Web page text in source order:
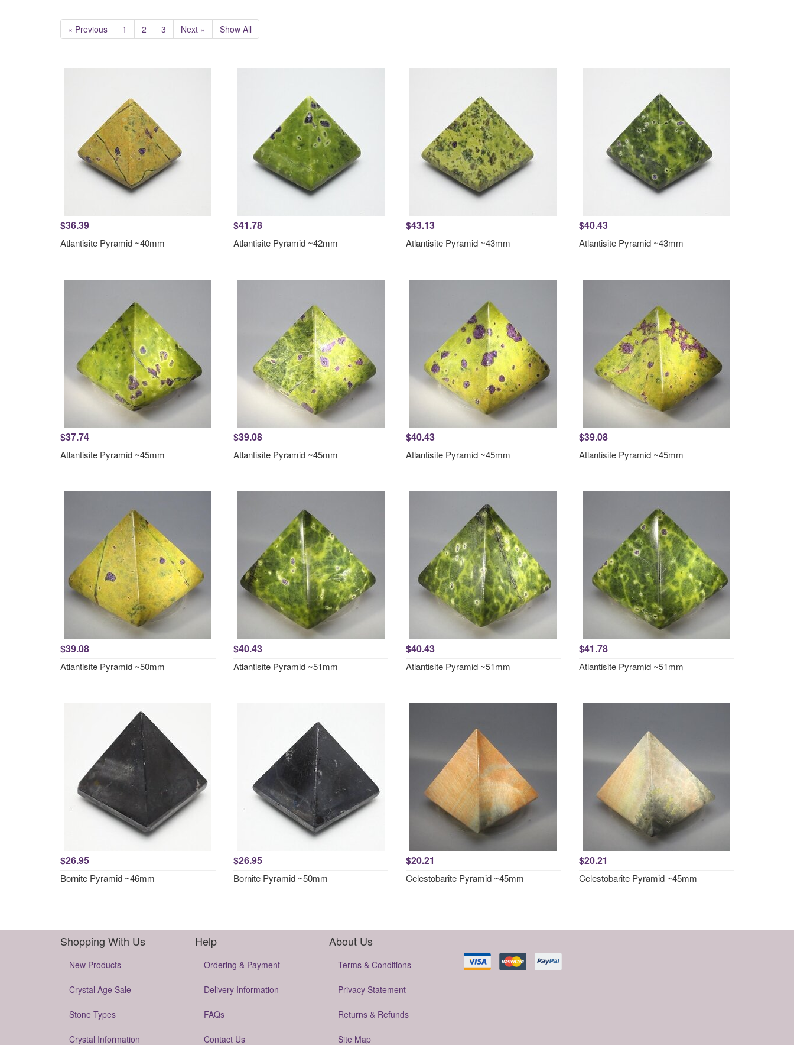
« Previous 1 2 3 Next » Show All
$36.39
Atlantisite Pyramid ~40mm
$41.78
Atlantisite Pyramid ~42mm
$43.13
Atlantisite Pyramid ~43mm
$40.43
Atlantisite Pyramid ~43mm
$37.74
Atlantisite Pyramid ~45mm
$39.08
Atlantisite Pyramid ~45mm
$40.43
Atlantisite Pyramid ~45mm
$39.08
Atlantisite Pyramid ~45mm
$39.08
Atlantisite Pyramid ~50mm
$40.43
Atlantisite Pyramid ~51mm
$40.43
Atlantisite Pyramid ~51mm
$41.78
Atlantisite Pyramid ~51mm
$26.95
Bornite Pyramid ~46mm
$26.95
Bornite Pyramid ~50mm
$20.21
Celestobarite Pyramid ~45mm
$20.21
Celestobarite Pyramid ~45mm
Shopping With Us
New Products
Crystal Age Sale
Stone Types
Crystal Information
Help
Ordering & Payment
Delivery Information
FAQs
Contact Us
About Us
Terms & Conditions
Privacy Statement
Returns & Refunds
Site Map